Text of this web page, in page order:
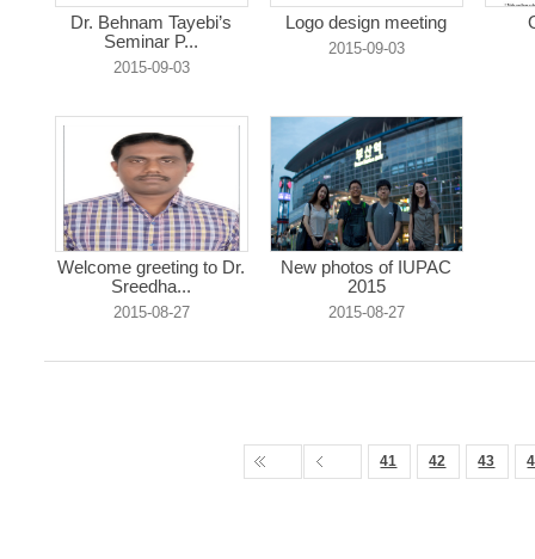
Dr. Behnam Tayebi’s
Seminar P...
2015-09-03
Logo design meeting
2015-09-03
Welcome greeting to Dr.
Sreedha...
2015-08-27
New photos of IUPAC
2015
2015-08-27
41 42 43